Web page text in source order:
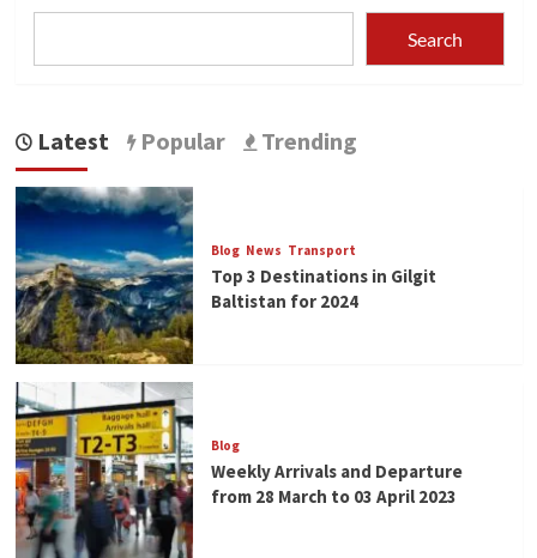
Search
Latest Popular Trending
Blog News Transport
Top 3 Destinations in Gilgit
Baltistan for 2024
Blog
Weekly Arrivals and Departure
from 28 March to 03 April 2023